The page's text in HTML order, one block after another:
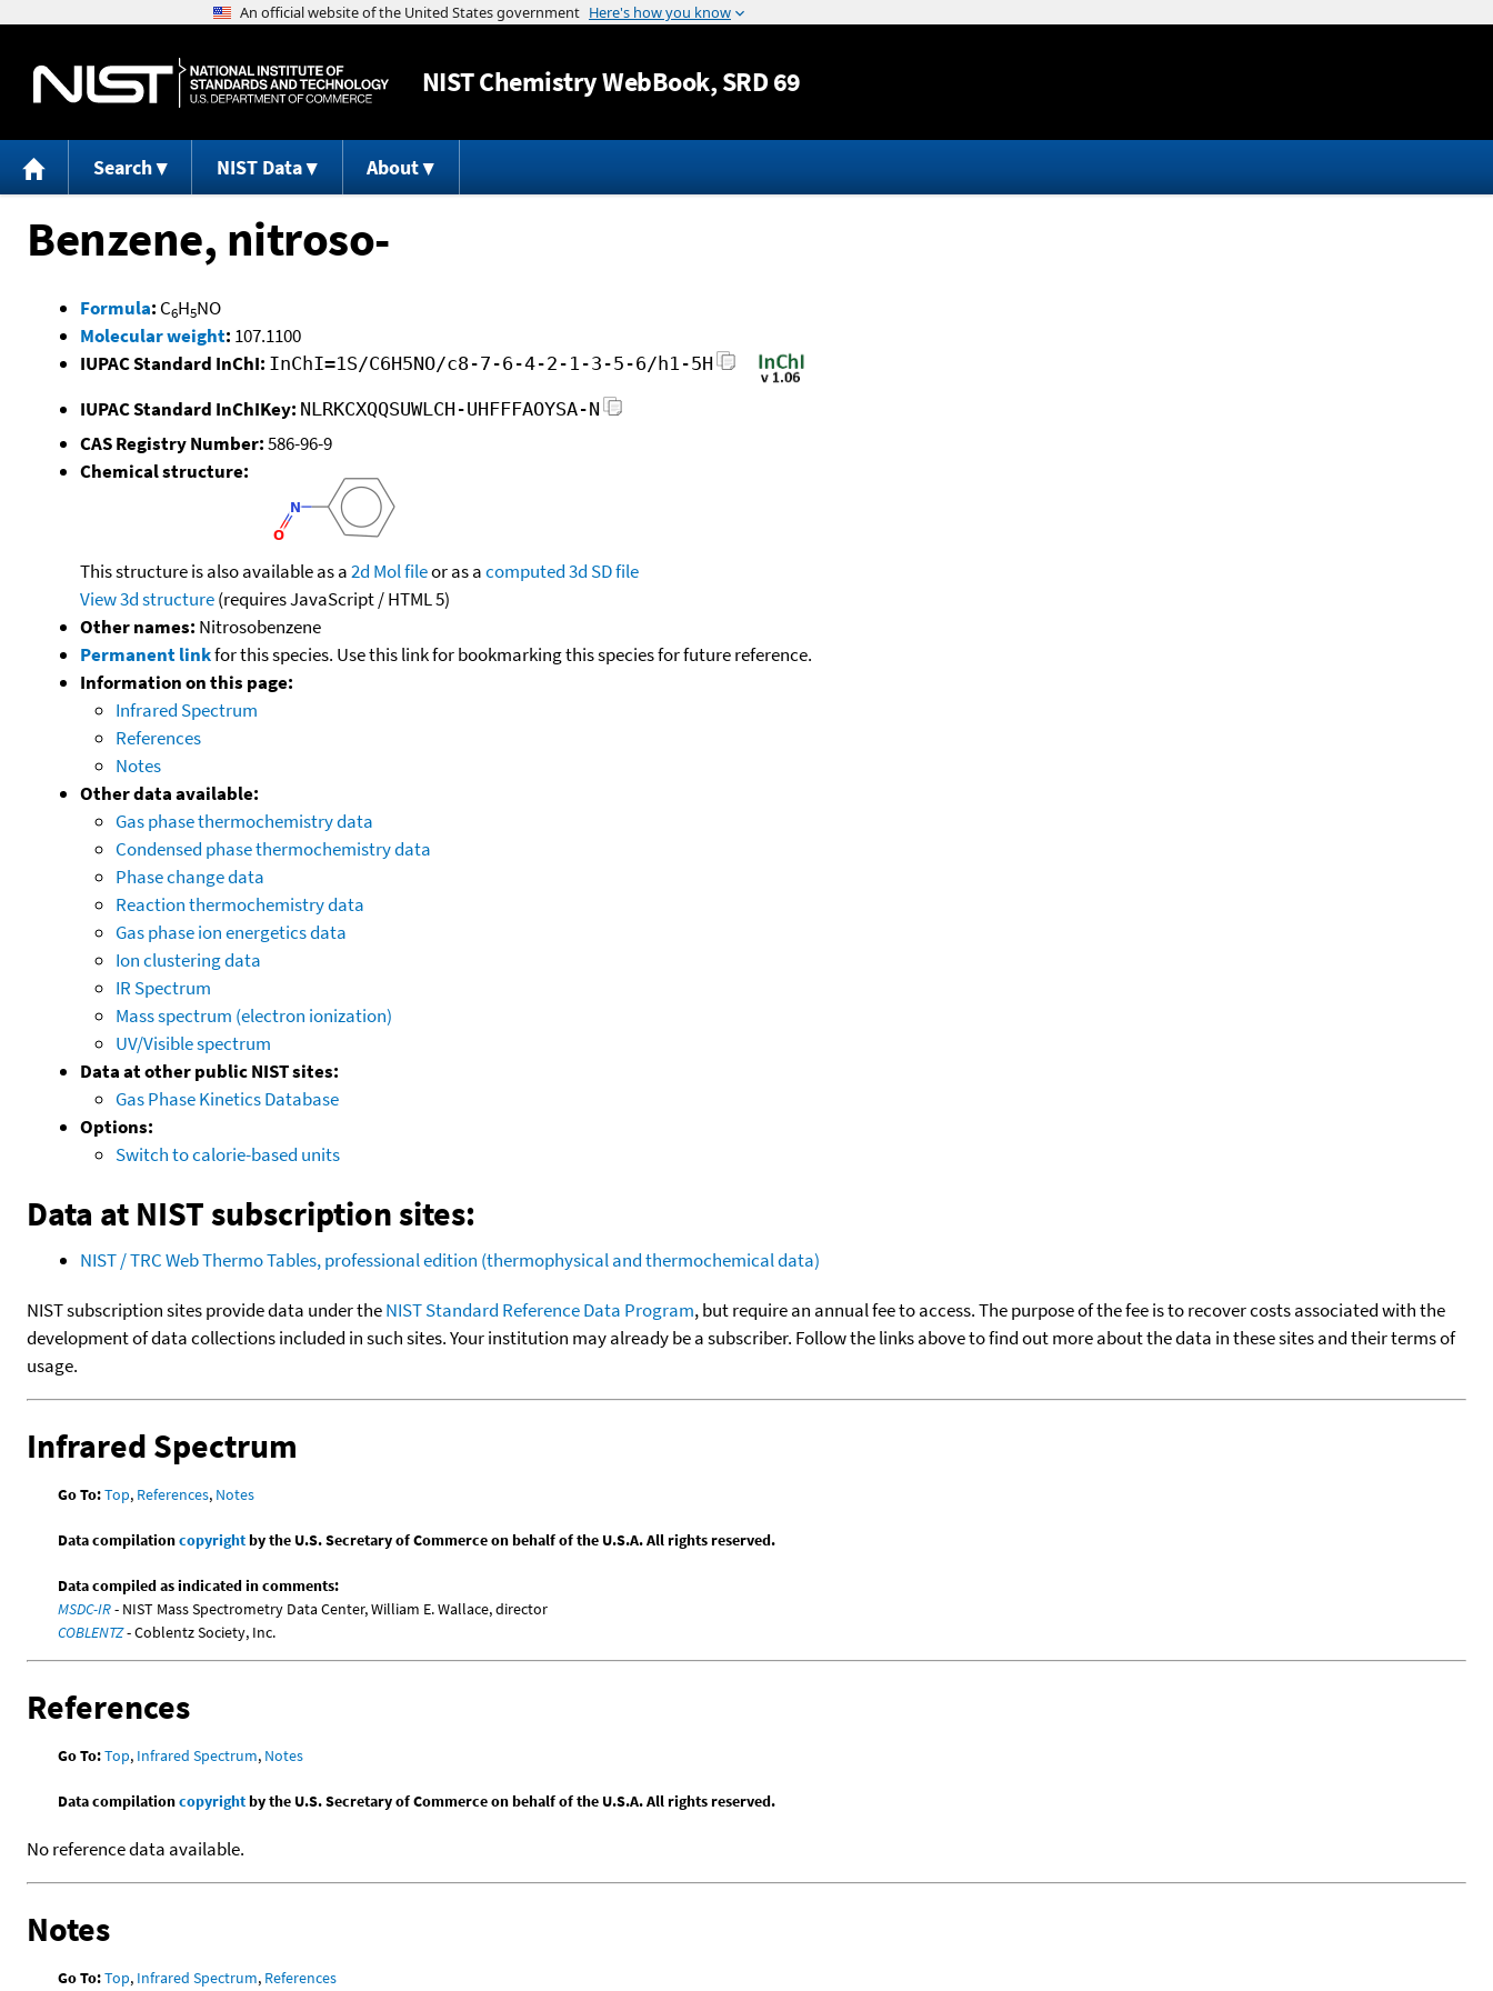
Jump to content
NISTChemistry WebBook, SRD 69
Search NIST Data About
Benzene, nitroso-
Formula: C6H5NO
Molecular weight: 107.1100
IUPAC Standard InChI: InChI=1S/C6H5NO/c8-7-6-4-2-1-3-5-6/h1-5H
IUPAC Standard InChIKey: NLRKCXQQSUWLCH-UHFFFAOYSA-N
CAS Registry Number:586-96-9
Chemical structure:
This structure is also available as a2d Mol fileor as acomputed3d SD file
View 3d structure(requires JavaScript / HTML 5)
Other names: Nitrosobenzene
Permanent linkfor this species. Use this link for bookmarking this species for future reference.
Information on this page:
Infrared Spectrum
References
Notes
Other data available:
Gas phase thermochemistry data
Condensed phase thermochemistry data
Phase change data
Reaction thermochemistry data
Gas phase ion energetics data
Ion clustering data
IR Spectrum
Mass spectrum (electron ionization)
UV/Visible spectrum
Data at other public NIST sites:
Gas Phase Kinetics Database
Options:
Switch to calorie-based units
Data at NIST subscription sites:
NIST / TRC Web Thermo Tables, professional edition (thermophysical and thermochemical data)
NIST subscription sites provide data under theNIST Standard Reference Data Program, but require an annual fee to access. The purpose of the fee is to recover costs associated with the
development of data collections included in such sites. Your institution may already be a subscriber. Follow the links above to find out more about the data in these sites and their terms of
usage.
Infrared Spectrum
Go To:Top, References, Notes
Data compilationcopyrightby the U.S. Secretary of Commerce on behalf of the U.S.A. All rights reserved.
Data compiled as indicated in comments:
MSDC-IR- NIST Mass Spectrometry Data Center, William E. Wallace, director
COBLENTZ- Coblentz Society, Inc.
References
Go To:Top, Infrared Spectrum, Notes
Data compilationcopyrightby the U.S. Secretary of Commerce on behalf of the U.S.A. All rights reserved.
No reference data available.
Notes
Go To:Top, Infrared Spectrum, References